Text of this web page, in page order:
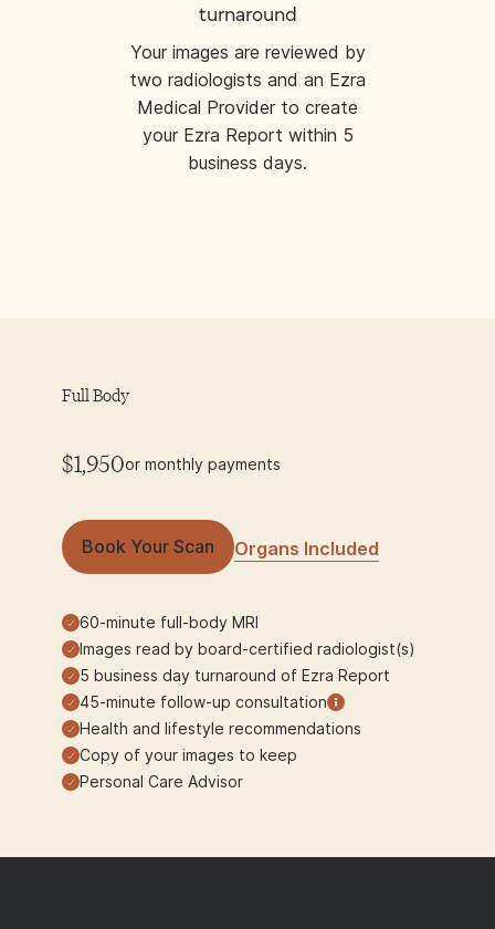
turnaround
Your images are reviewed by
two radiologists and an Ezra
Medical Provider to create
your Ezra Report within 5
business days.
Full Body
$1,950or monthly payments
Book Your Scan Organs Included
60-minute full-body MRI
Images read by board-certified radiologist(s)
5 business day turnaround of Ezra Report
45-minute follow-up consultation
Health and lifestyle recommendations
Copy of your images to keep
Personal Care Advisor